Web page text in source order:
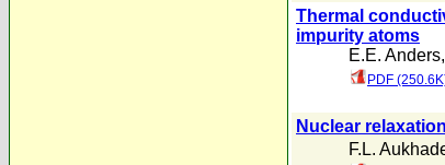
Thermal
impurity atoms
E.E. Anders,
PDF
Nuclear
F.L.